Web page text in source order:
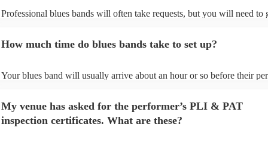
Professional blues bands will often take requests, but you will need to
view the blues band's song list on their Encore profile.
How much time do blues bands take to set up?
Your blues band will usually arrive about an hour or so before their
arrival.
My venue has asked for the performer’s PLI & PAT
inspection certificates. What are these?